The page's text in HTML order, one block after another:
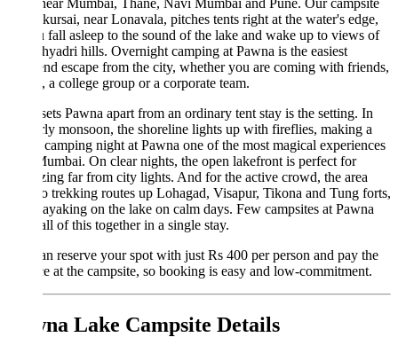
Mumbai, Thane, Navi Mumbai and Pune. Our campsite
near Lonavala, pitches tents right at the water's edge,
fall asleep to the sound of the lake and wake up to views of
hills. Overnight camping at Pawna is the easiest
escape from the city, whether you are coming with friends,
a college group or a corporate team.
Pawna apart from an ordinary tent stay is the setting. In
monsoon, the shoreline lights up with fireflies, making a
night at Pawna one of the most magical experiences
On clear nights, the open lakefront is perfect for
far from city lights. And for the active crowd, the area
trekking routes up Lohagad, Visapur, Tikona and Tung forts,
on the lake on calm days. Few campsites at Pawna
of this together in a single stay.
reserve your spot with just Rs 400 per person and pay the
at the campsite, so booking is easy and low-commitment.
Lake Campsite Details